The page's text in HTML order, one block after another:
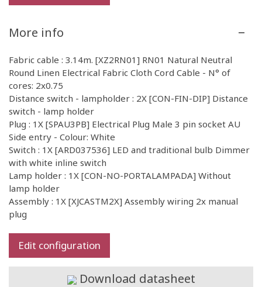
More info
Fabric cable : 3.14m. [XZ2RN01] RN01 Natural Neutral
Round Linen Electrical Fabric Cloth Cord Cable - N° of
cores: 2x0.75
Distance switch - lampholder : 2X [CON-FIN-DIP] Distance
switch - lamp holder
Plug : 1X [SPAU3PB] Electrical Plug Male 3 pin socket AU
Side entry - Colour: White
Switch : 1X [ARD037536] LED and traditional bulb Dimmer
with white inline switch
Lamp holder : 1X [CON-NO-PORTALAMPADA] Without
lamp holder
Assembly : 1X [XJCASTM2X] Assembly wiring 2x manual
plug
Edit configuration
Download datasheet